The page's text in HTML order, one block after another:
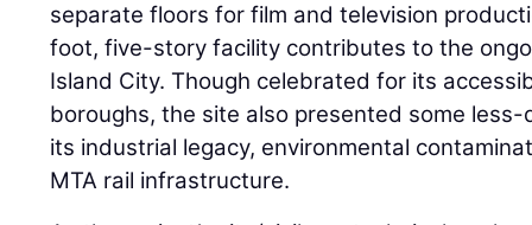
separate floors for film and television
foot, five-story facility contributes to the
Island City. Though celebrated for its
boroughs, the site also presented some
its industrial legacy, environmental
MTA rail infrastructure.